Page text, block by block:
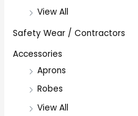
View All
Safety Wear / Contractors
Accessories
Aprons
Robes
View All